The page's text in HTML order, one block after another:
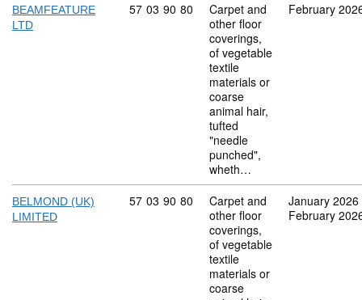
BEAMFEATURE
LTD
Commodity code: 57 03 90 80
57 03 90 80
Carpet and
other floor
coverings,
of vegetable
textile
materials or
coarse
animal hair,
tufted
"needle
punched",
wheth…
February
BELMOND (UK)
LIMITED
Commodity code: 57 03 90 80
57 03 90 80
Carpet and
other floor
coverings,
of vegetable
textile
materials or
coarse
January 2026
February